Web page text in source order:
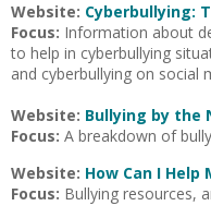
Website: Cyberbullying:
Focus: Information about
to help in cyberbullying
and cyberbullying on social
Website: Bullying by the
Focus: A breakdown of
Website: How Can I Help
Focus: Bullying resources,